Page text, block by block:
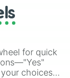
of
for quick
choices.